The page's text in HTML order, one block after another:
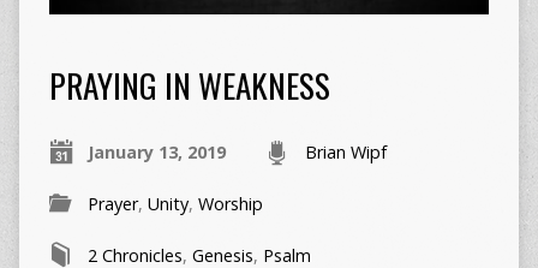
PRAYING IN WEAKNESS
January 13, 2019 Brian Wipf
Prayer, Unity, Worship
2 Chronicles, Genesis, Psalm